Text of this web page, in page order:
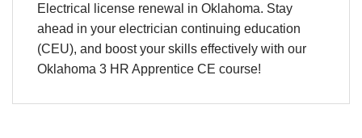
Electrical license renewal in Oklahoma. Stay
ahead in your e lectrician continuing education
(CEU), and boost your skills effectively with our
Oklahoma 3 HR Apprentice CE course!